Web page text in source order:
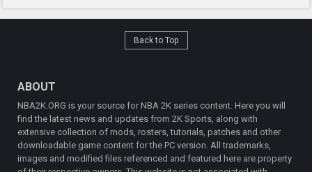
Back to Top
ABOUT
NBA2K.ORG is your source for NBA 2K series content. Here you will
find the latest news and updates from 2K Sports, along with
extensive collection of mods, rosters, tutorials, patches and other
downloadable game content for the PC version. All trademarks,
images and modified files referenced and featured here are property